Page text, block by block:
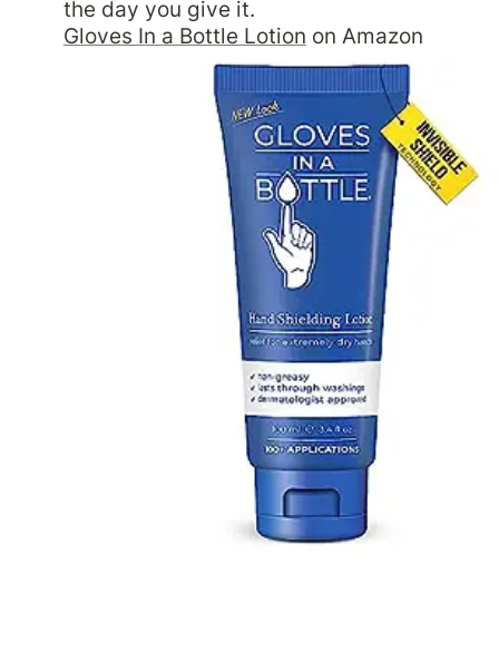
Gloves In a Bottle Lotion on Amazon